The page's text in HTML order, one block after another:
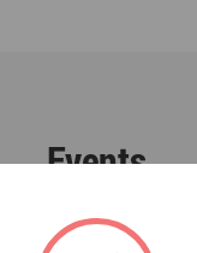
Events